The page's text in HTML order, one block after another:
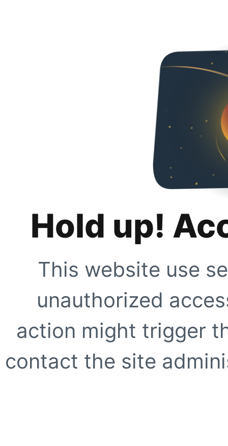
Hold up!
This website use
unauthorized
action might trigger
contact the site